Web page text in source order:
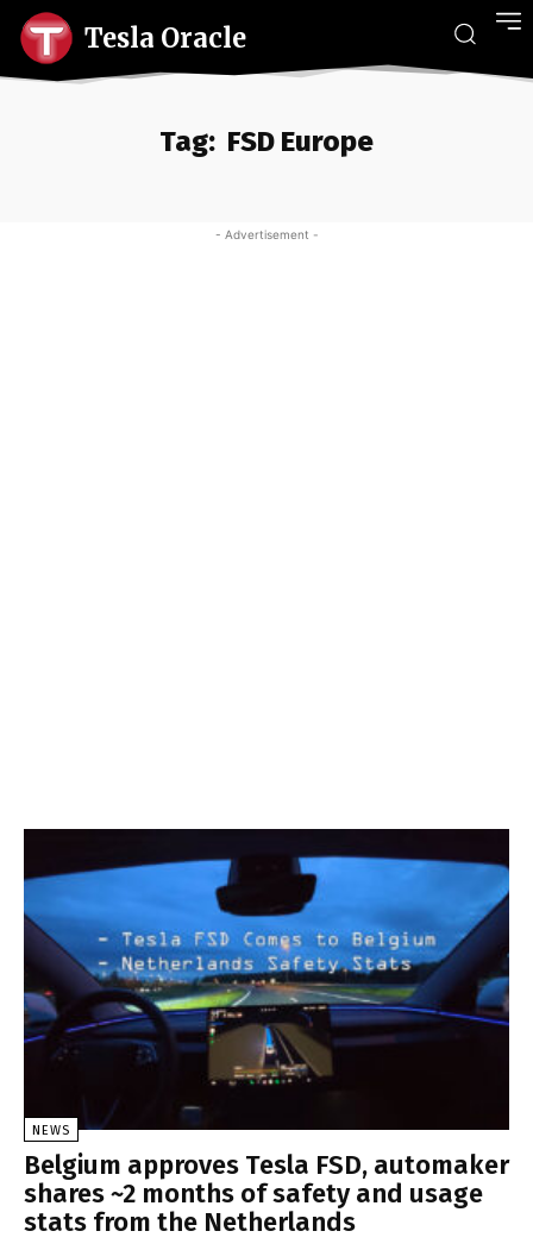
Tesla Oracle
Tag: FSD Europe
- Advertisement -
NEWS
Belgium approves Tesla FSD, automaker
shares ~2 months of safety and usage
stats from the Netherlands